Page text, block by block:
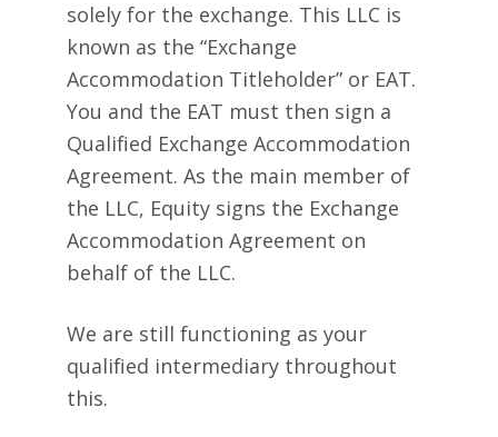
solely for the exchange. This LLC is
known as the “Exchange
Accommodation Titleholder” or EAT.
You and the EAT must then sign a
Qualified Exchange Accommodation
Agreement. As the main member of
the LLC, Equity signs the Exchange
Accommodation Agreement on
behalf of the LLC.
We are still functioning as your
qualified intermediary throughout
this.